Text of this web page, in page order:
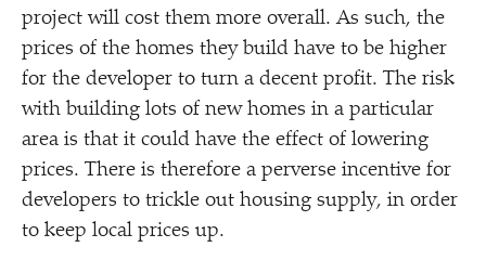
project will cost them more overall. As such, the
prices of the homes they build have to be higher
for the developer to turn a decent profit. The risk
with building lots of new homes in a particular
area is that it could have the effect of lowering
prices. There is therefore a perverse incentive for
developers to trickle out housing supply, in order
to keep local prices up.